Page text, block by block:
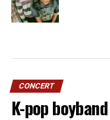
CONCERT
K-pop